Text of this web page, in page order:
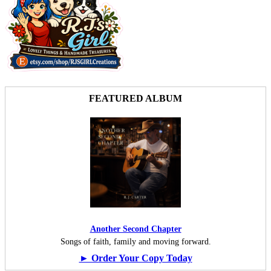
FEATURED ALBUM
Another Second Chapter
Songs of faith, family and moving forward.
► Order Your Copy Today